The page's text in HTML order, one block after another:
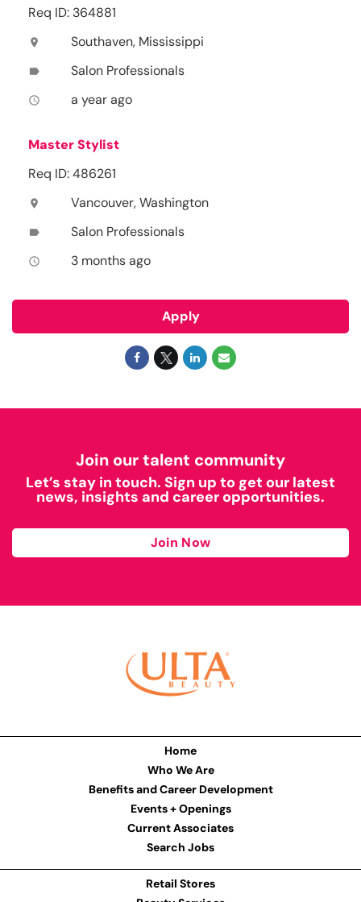
Req ID: 364881
location_on Southaven, Mississippi
label Salon Professionals
access_time a year ago
Master Stylist
Req ID: 486261
location_on Vancouver, Washington
label Salon Professionals
access_time 3 months ago
Apply
Join our talent community
Let’s stay in touch. Sign up to get our latest
news, insights and career opportunities.
Join Now
Home
Who We Are
Benefits and Career Development
Events + Openings
Current Associates
Search Jobs
Retail Stores